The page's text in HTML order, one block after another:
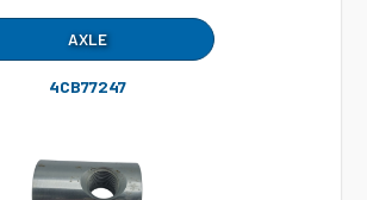
AXLE
4CB77247